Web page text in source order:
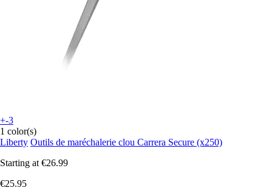
+-3
1 color(s)
Liberty Outils de maréchalerie clou Carrera Secure (x250)
Starting at €26.99
€25.95